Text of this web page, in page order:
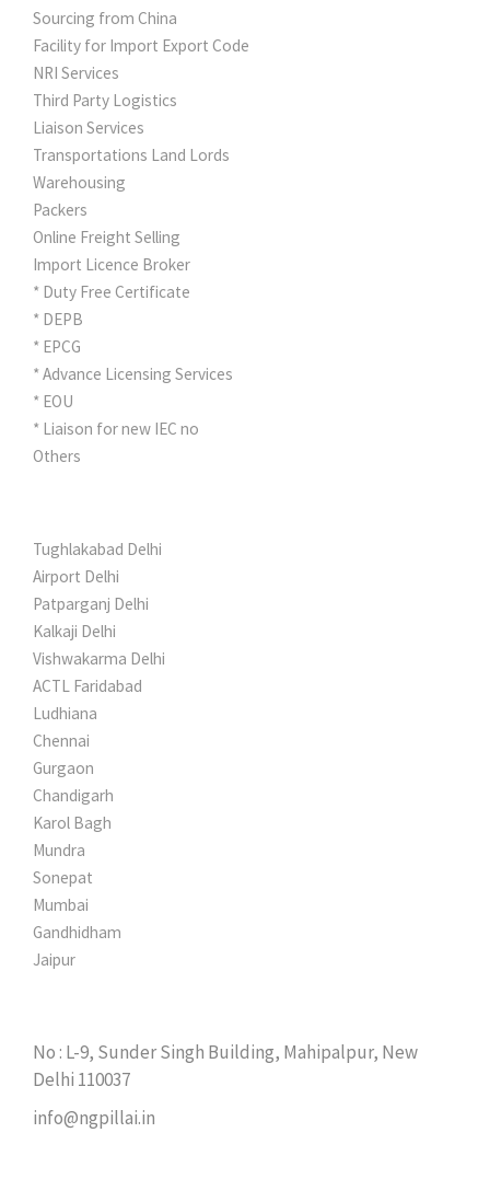
Sourcing from China
Facility for Import Export Code
NRI Services
Third Party Logistics
Liaison Services
Transportations Land Lords
Warehousing
Packers
Online Freight Selling
Import Licence Broker
* Duty Free Certificate
* DEPB
* EPCG
* Advance Licensing Services
* EOU
* Liaison for new IEC no
Others
Tughlakabad Delhi
Airport Delhi
Patparganj Delhi
Kalkaji Delhi
Vishwakarma Delhi
ACTL Faridabad
Ludhiana
Chennai
Gurgaon
Chandigarh
Karol Bagh
Mundra
Sonepat
Mumbai
Gandhidham
Jaipur
No : L-9, Sunder Singh Building, Mahipalpur, New
Delhi 110037
info@ngpillai.in